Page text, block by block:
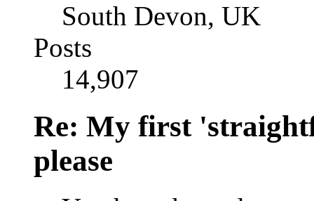
South Devon, UK
Posts
14,907
Re: My first
please